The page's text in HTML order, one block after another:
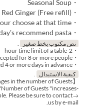
・Seasonal Soup
・Zeppolini of Red Ginger (Free refill)
・Pizza your choose at that time
・Today's recommend pasta
نص مكتوب بخط صغير
.
・2-hour time limit of a table
・Reservations are accepted for 8 or more people
・Reservations are required 4 or more days in advance
كيفية الاستبدال .
【Changes in the number of Guests】
-Number of Guests "increases"
Please be sure to contact
us by e-mail.